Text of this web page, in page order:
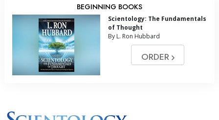
BEGINNING BOOKS
Scientology: The Fundamentals
of Thought
By L. Ron Hubbard
ORDER